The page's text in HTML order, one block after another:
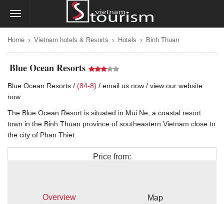
Home › Vietnam hotels & Resorts › Hotels › Binh Thuan
Blue Ocean Resorts
Blue Ocean Resorts / (84-8) / email us now / view our website
now
The Blue Ocean Resort is situated in Mui Ne, a coastal resort
town in the Binh Thuan province of southeastern Vietnam close to
the city of Phan Thiet.
Price from:
Overview Map